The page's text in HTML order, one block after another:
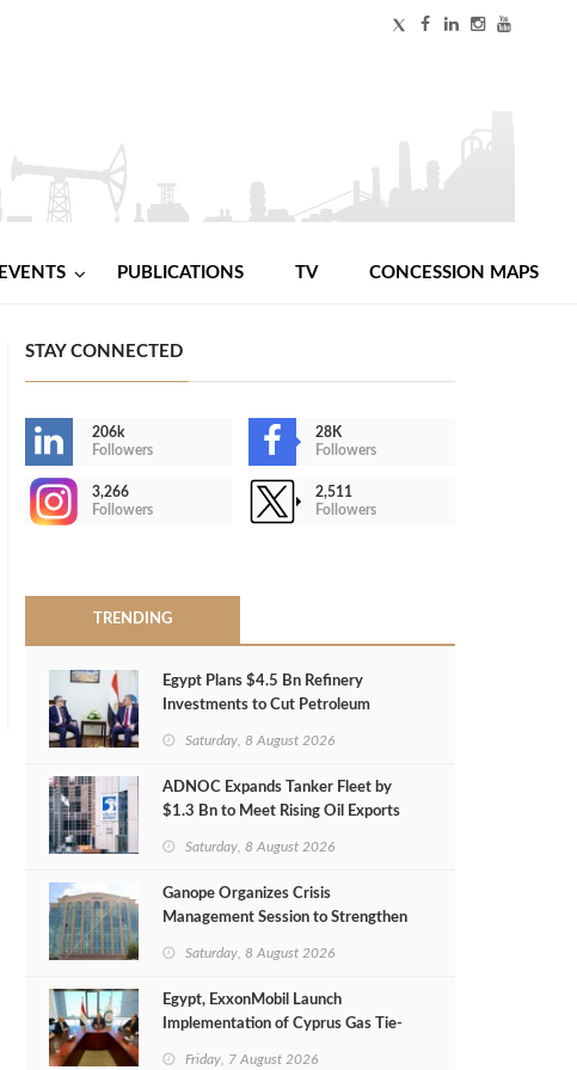
EVENTS PUBLICATIONS TV CONCESSION MAPS
STAY CONNECTED
206k
Followers
28K
Followers
3,266
Followers
2,511
Followers
TRENDING
Egypt Plans $4.5 Bn Refinery
Investments to Cut Petroleum
Saturday, 8 August 2026
ADNOC Expands Tanker Fleet by
$1.3 Bn to Meet Rising Oil Exports
Saturday, 8 August 2026
Ganope Organizes Crisis
Management Session to Strengthen
Saturday, 8 August 2026
Egypt, ExxonMobil Launch
Implementation of Cyprus Gas Tie-
Friday, 7 August 2026